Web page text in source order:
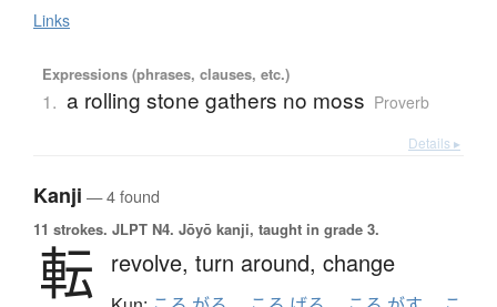
Links
Expressions (phrases, clauses, etc.)
1. a rolling stone gathers no moss Proverb
Details ▸
Kanji — 4 found
11 strokes. JLPT N4. Jōyō kanji, taught in grade 3.
転 revolve, turn around, change